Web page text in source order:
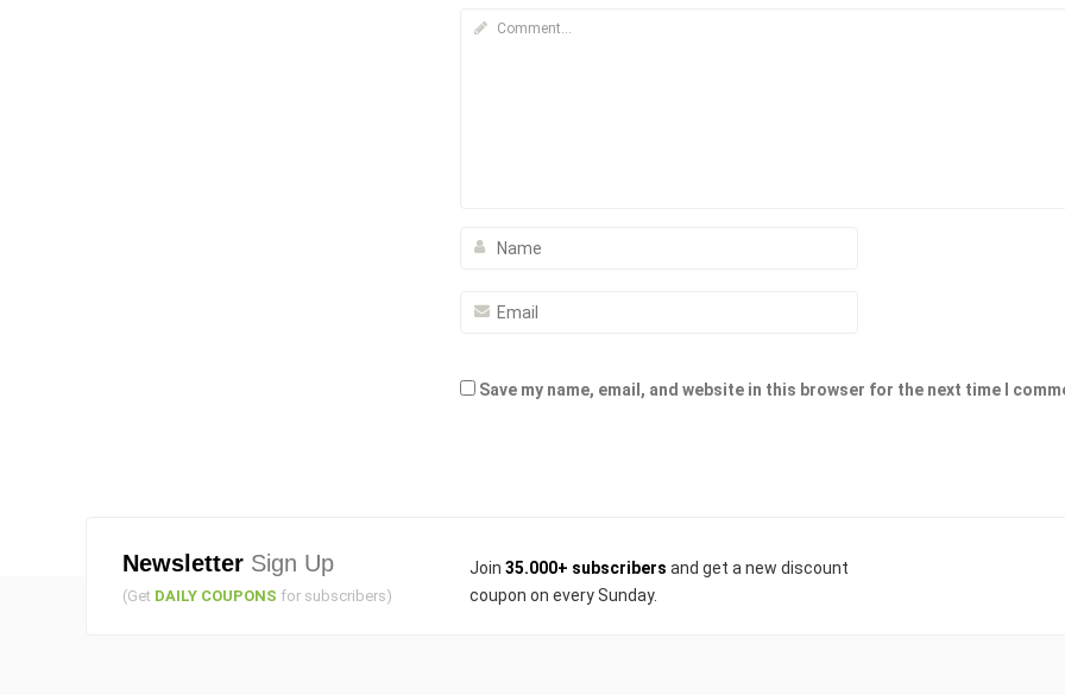
Save my name, email, and website in this browser for the next time I
Newsletter Sign Up
(Get DAILY COUPONS for subscribers)
Join 35.000+ subscribers and get a new discount
coupon on every Sunday.